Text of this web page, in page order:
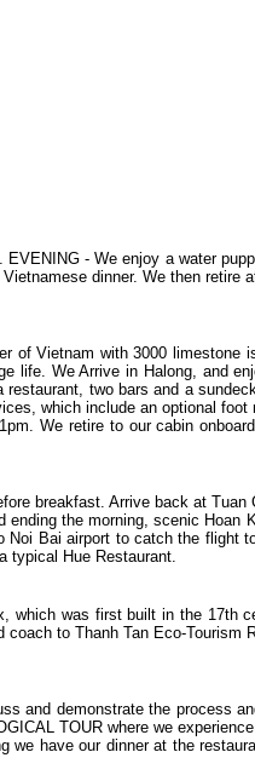
- We enjoy a water
dinner. We then retire
of Vietnam with 3000 limestone
life. We Arrive in Halong, and
two bars and a
which include an optional
We retire to our cabin
breakfast. Arrive back at Tuan
the morning, scenic Hoan
Noi Bai airport to catch the flight
typical Hue Restaurant.
which was first built in the 17th
to Thanh Tan Eco-Tourism
and demonstrate the process
TOUR where we
have our dinner at the